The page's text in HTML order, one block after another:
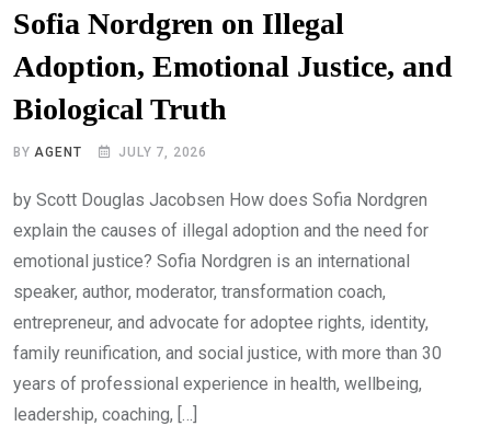
Sofia Nordgren on Illegal
Adoption, Emotional Justice, and
Biological Truth
BYAGENT JULY 7, 2026
by Scott Douglas Jacobsen How does Sofia Nordgren
explain the causes of illegal adoption and the need for
emotional justice? Sofia Nordgren is an international
speaker, author, moderator, transformation coach,
entrepreneur, and advocate for adoptee rights, identity,
family reunification, and social justice, with more than 30
years of professional experience in health, wellbeing,
leadership, coaching, […]